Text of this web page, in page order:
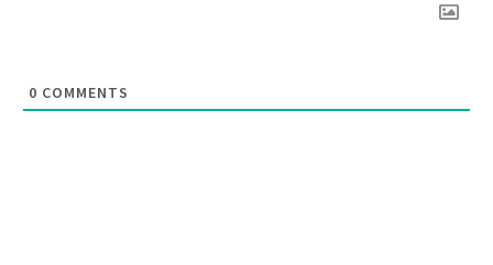
0 COMMENTS